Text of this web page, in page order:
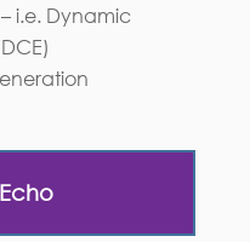
i.e. Dynamic